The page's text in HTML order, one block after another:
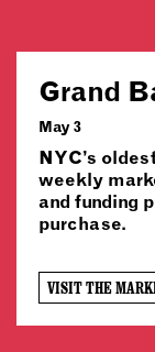
Grand
May 3
NYC’s
weekly
and funding
purchase.
VISIT THE